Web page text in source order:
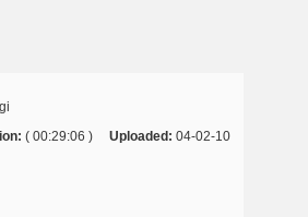
( 00:29:06 ) Uploaded: 04-02-10